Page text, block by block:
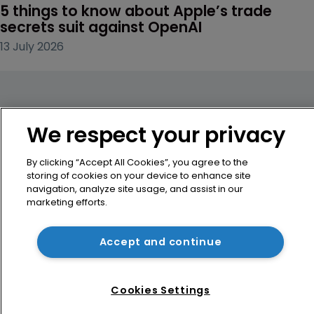
5 things to know about Apple’s trade
secrets suit against OpenAI
13 July 2026
We respect your privacy
By clicking “Accept All Cookies”, you agree to the
storing of cookies on your device to enhance site
navigation, analyze site usage, and assist in our
marketing efforts.
Accept and continue
Cookies Settings